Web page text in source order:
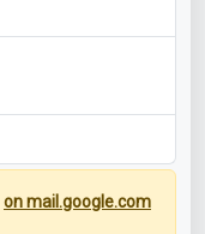
on mail.google.com